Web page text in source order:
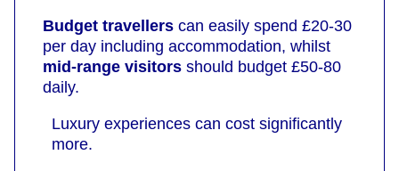
Budget travellers can easily spend £20-30
per day including accommodation, whilst
mid-range visitors should budget £50-80
daily.
Luxury experiences can cost significantly
more.